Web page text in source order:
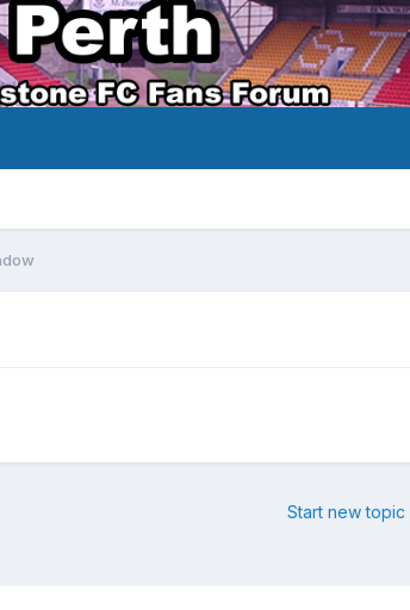
Start new topic